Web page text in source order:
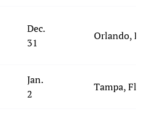
Dec.
31
Orlando, Fla.
Jan.
2
Tampa, Fla.